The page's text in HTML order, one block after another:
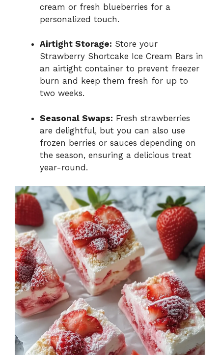
cream or fresh blueberries for a
personalized touch.
Airtight Storage: Store your
Strawberry Shortcake Ice Cream Bars in
an airtight container to prevent freezer
burn and keep them fresh for up to
two weeks.
Seasonal Swaps: Fresh strawberries
are delightful, but you can also use
frozen berries or sauces depending on
the season, ensuring a delicious treat
year-round.